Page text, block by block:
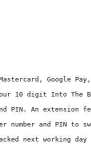
Google
10 digit Into
PIN. An
number and PIN
next working